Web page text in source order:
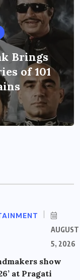
Brings
of 101
AUGUST
5, 2026
show
at Pragati